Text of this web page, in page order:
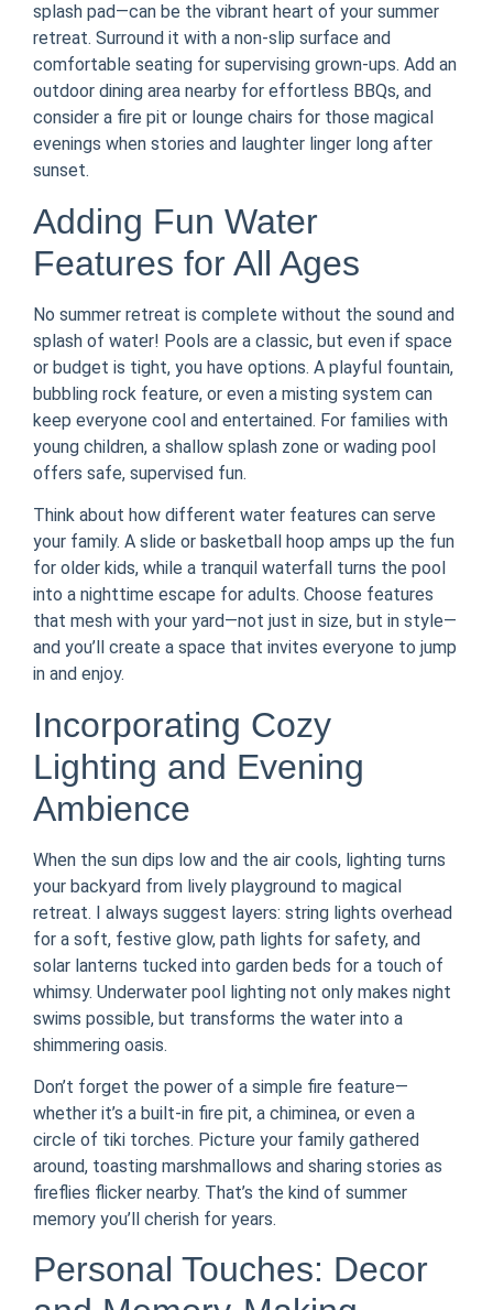
splash pad—can be the vibrant heart of your summer
retreat. Surround it with a non-slip surface and
comfortable seating for supervising grown-ups. Add an
outdoor dining area nearby for effortless BBQs, and
consider a fire pit or lounge chairs for those magical
evenings when stories and laughter linger long after
sunset.
Adding Fun Water
Features for All Ages
No summer retreat is complete without the sound and
splash of water! Pools are a classic, but even if space
or budget is tight, you have options. A playful fountain,
bubbling rock feature, or even a misting system can
keep everyone cool and entertained. For families with
young children, a shallow splash zone or wading pool
offers safe, supervised fun.
Think about how different water features can serve
your family. A slide or basketball hoop amps up the fun
for older kids, while a tranquil waterfall turns the pool
into a nighttime escape for adults. Choose features
that mesh with your yard—not just in size, but in style—
and you’ll create a space that invites everyone to jump
in and enjoy.
Incorporating Cozy
Lighting and Evening
Ambience
When the sun dips low and the air cools, lighting turns
your backyard from lively playground to magical
retreat. I always suggest layers: string lights overhead
for a soft, festive glow, path lights for safety, and
solar lanterns tucked into garden beds for a touch of
whimsy. Underwater pool lighting not only makes night
swims possible, but transforms the water into a
shimmering oasis.
Don’t forget the power of a simple fire feature—
whether it’s a built-in fire pit, a chiminea, or even a
circle of tiki torches. Picture your family gathered
around, toasting marshmallows and sharing stories as
fireflies flicker nearby. That’s the kind of summer
memory you’ll cherish for years.
Personal Touches: Decor